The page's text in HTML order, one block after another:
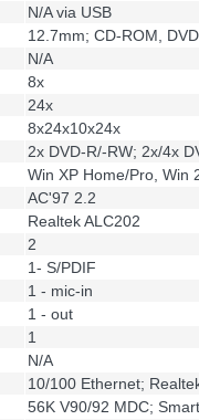
N/A via USB
12.7mm; CD-ROM,
N/A
8x
24x
8x24x10x24x
2x DVD-R/-RW; 2x/4x
Win XP Home/Pro, Win
AC'97 2.2
Realtek ALC202
2
1- S/PDIF
1 - mic-in
1 - out
1
N/A
10/100 Ethernet;
56K V90/92 MDC;